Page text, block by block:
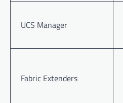
UCS Manager
Fabric Extenders